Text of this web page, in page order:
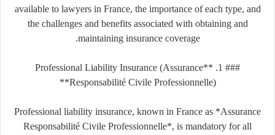
available to lawyers in France, the importance of each type, and
the challenges and benefits associated with obtaining and
maintaining insurance coverage.
### 1. **Professional Liability Insurance (Assurance
Responsabilité Civile Professionnelle)**
Professional liability insurance, known in France as *Assurance
Responsabilité Civile Professionnelle*, is mandatory for all